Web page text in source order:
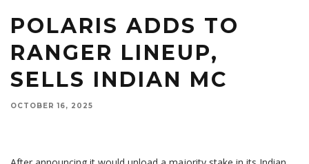
POLARIS ADDS TO
RANGER LINEUP,
SELLS INDIAN MC
OCTOBER 16, 2025